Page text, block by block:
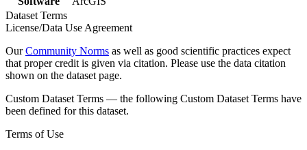
Dataset Terms
License/Data Use Agreement
OurCommunity Norms as well as good scientific practices expect
that proper credit is given via citation. Please use the data citation
shown on the dataset page.
Custom Dataset Terms — the following Custom Dataset Terms have
been defined for this dataset.
Terms of Use